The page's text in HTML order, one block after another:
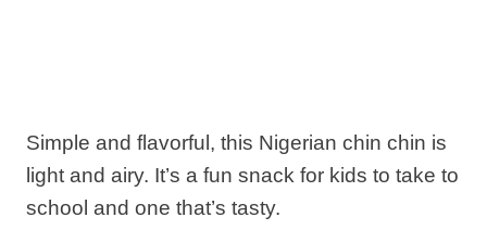
Simple and flavorful, this Nigerian chin chin is
light and airy. It’s a fun snack for kids to take to
school and one that’s tasty.